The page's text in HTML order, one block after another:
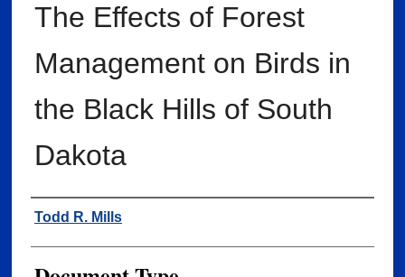
The Effects of Forest
Management on Birds in
the Black Hills of South
Dakota
Author
Todd R. Mills